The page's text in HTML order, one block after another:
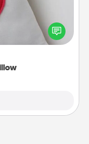
for some Words of
to leave each
notes, poetry,